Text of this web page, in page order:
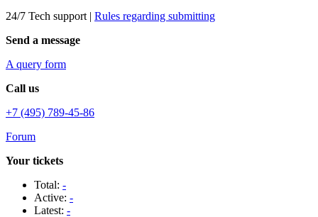
24/7 Tech support | Rules regarding submitting
Send a message
A query form
Call us
+7 (495) 789-45-86
Forum
Your tickets
Total: -
Active: -
Latest: -